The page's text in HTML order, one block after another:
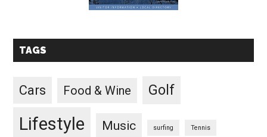
TAGS
Cars Food & Wine Golf
Lifestyle Music surfing Tennis